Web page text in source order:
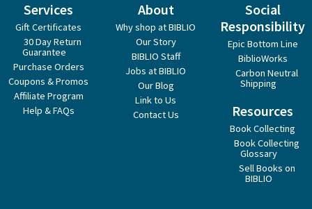
Services
Gift Certificates
30 Day Return
Guarantee
Purchase Orders
Coupons & Promos
Affiliate Program
Help & FAQs
About
Why shop at BIBLIO
Our Story
BIBLIO Staff
Jobs at BIBLIO
Our Blog
Link to Us
Contact Us
Social
Responsibility
Epic Bottom Line
BiblioWorks
Carbon Neutral
Shipping
Resources
Book Collecting
Book Collecting
Glossary
Sell Books on
BIBLIO